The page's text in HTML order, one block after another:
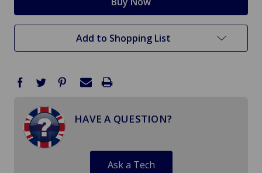
Add to Shopping List
HAVE A QUESTION?
Ask a Tech